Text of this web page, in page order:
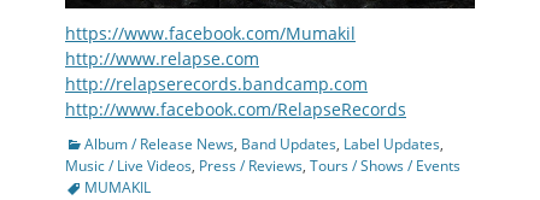
https://www.facebook.com/Mumakil
http://www.relapse.com
http://relapserecords.bandcamp.com
http://www.facebook.com/RelapseRecords
Categories
Album / Release News, Band Updates, Label Updates,
Music / Live Videos, Press / Reviews, Tours / Shows / Events
MUMAKIL